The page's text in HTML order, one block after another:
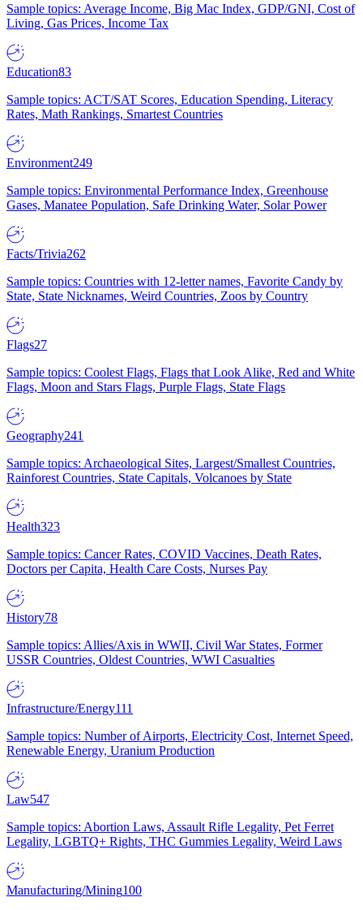
Sample topics: Average Income, Big Mac Index, GDP/GNI, Cost of
Living, Gas Prices, Income Tax
Education83
Sample topics: ACT/SAT Scores, Education Spending, Literacy
Rates, Math Rankings, Smartest Countries
Environment249
Sample topics: Environmental Performance Index, Greenhouse
Gases, Manatee Population, Safe Drinking Water, Solar Power
Facts/Trivia262
Sample topics: Countries with 12-letter names, Favorite Candy by
State, State Nicknames, Weird Countries, Zoos by Country
Flags27
Sample topics: Coolest Flags, Flags that Look Alike, Red and White
Flags, Moon and Stars Flags, Purple Flags, State Flags
Geography241
Sample topics: Archaeological Sites, Largest/Smallest Countries,
Rainforest Countries, State Capitals, Volcanoes by State
Health323
Sample topics: Cancer Rates, COVID Vaccines, Death Rates,
Doctors per Capita, Health Care Costs, Nurses Pay
History78
Sample topics: Allies/Axis in WWII, Civil War States, Former
USSR Countries, Oldest Countries, WWI Casualties
Infrastructure/Energy111
Sample topics: Number of Airports, Electricity Cost, Internet Speed,
Renewable Energy, Uranium Production
Law547
Sample topics: Abortion Laws, Assault Rifle Legality, Pet Ferret
Legality, LGBTQ+ Rights, THC Gummies Legality, Weird Laws
Manufacturing/Mining100